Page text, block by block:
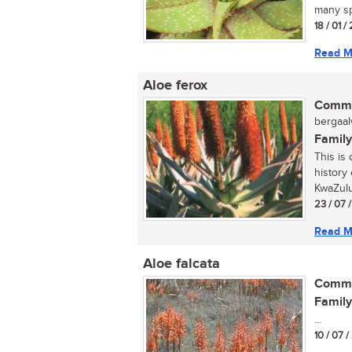
many
18 / 01 /
Read
Aloe ferox
This is
history
23 / 07
Read
Aloe falcata
...
10 / 07